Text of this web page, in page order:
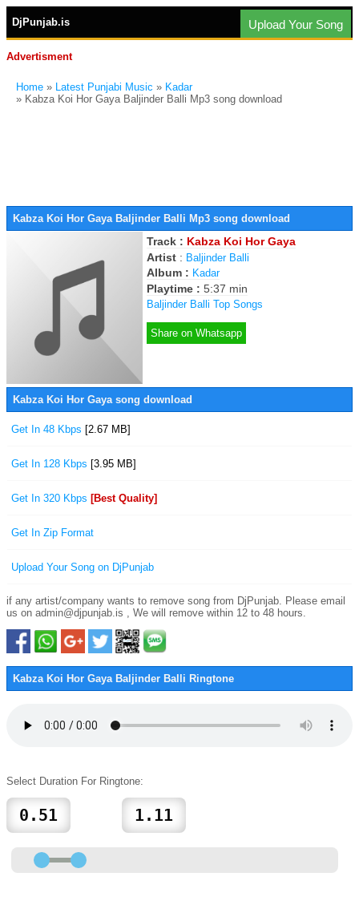
DjPunjab.is Upload Your Song
Advertisment
Home » Latest Punjabi Music » Kadar
» Kabza Koi Hor Gaya Baljinder Balli Mp3 song download
Kabza Koi Hor Gaya Baljinder Balli Mp3 song download
Track : Kabza Koi Hor Gaya
Artist : Baljinder Balli
Album : Kadar
Playtime : 5:37 min
Baljinder Balli Top Songs
Share on Whatsapp
Kabza Koi Hor Gaya song download
Get In 48 Kbps [2.67 MB]
Get In 128 Kbps [3.95 MB]
Get In 320 Kbps [Best Quality]
Get In Zip Format
Upload Your Song on DjPunjab
if any artist/company wants to remove song from DjPunjab. Please email
us on admin@djpunjab.is , We will remove within 12 to 48 hours.
Kabza Koi Hor Gaya Baljinder Balli Ringtone
Select Duration For Ringtone: